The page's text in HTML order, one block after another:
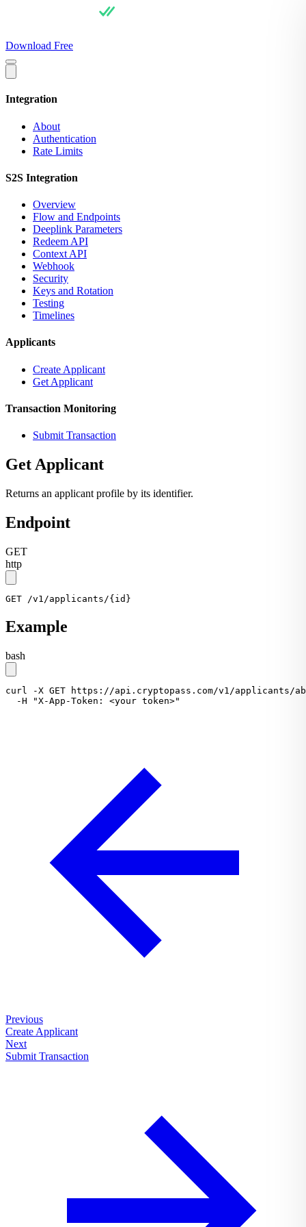
Download Free
Integration
About
Authentication
Rate Limits
S2S Integration
Overview
Flow and Endpoints
Deeplink Parameters
Redeem API
Context API
Webhook
Security
Keys and Rotation
Testing
Timelines
Applicants
Create Applicant
Get Applicant
Transaction Monitoring
Submit Transaction
Get Applicant
Returns an applicant profile by its identifier.
Endpoint
GET
http
GET /v1/applicants/{id}
Example
bash
curl -X GET
https://api.cryptopass.com/v1/applicants/
-H
"X-App-Token: <your token>"
Previous
Create Applicant
Next
Submit Transaction